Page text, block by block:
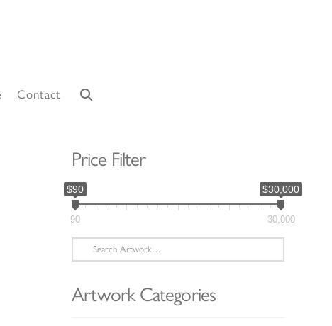
Contact
Price Filter
$90 $30,000
90 30,000
Search
for:
Artwork Categories